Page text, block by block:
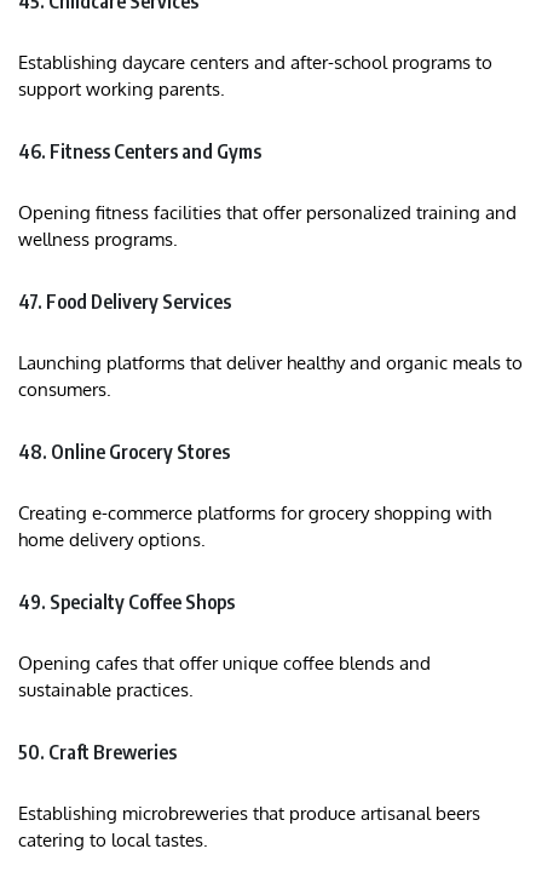
Establishing daycare centers and after-school programs to
support working parents.​
46. Fitness Centers and Gyms
Opening fitness facilities that offer personalized training and
wellness programs.​
47. Food Delivery Services
Launching platforms that deliver healthy and organic meals to
consumers.​
48. Online Grocery Stores
Creating e-commerce platforms for grocery shopping with
home delivery options.​
49. Specialty Coffee Shops
Opening cafes that offer unique coffee blends and
sustainable practices.​
50. Craft Breweries
Establishing microbreweries that produce artisanal beers
catering to local tastes.​